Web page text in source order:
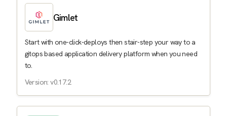
Gimlet
Start with one-click-deploys then stair-step your way to a
gitops based application delivery platform when you need
to.
Version: v0.17.2